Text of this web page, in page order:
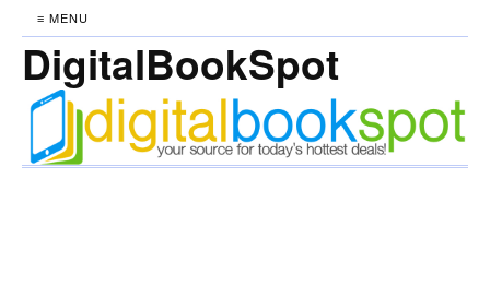
≡ MENU
DigitalBookSpot